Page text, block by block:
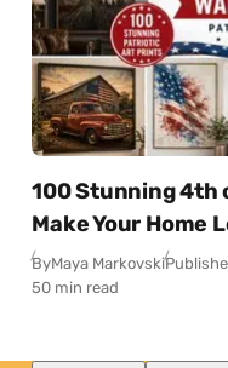
100 Stunning 4th
Make Your Home
ByMaya Markovski
50 min read